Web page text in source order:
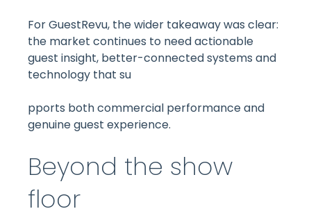
For GuestRevu, the wider takeaway was clear:
the market continues to need actionable
guest insight, better-connected systems and
technology that su
pports both commercial performance and
genuine guest experience.
Beyond the show
floor